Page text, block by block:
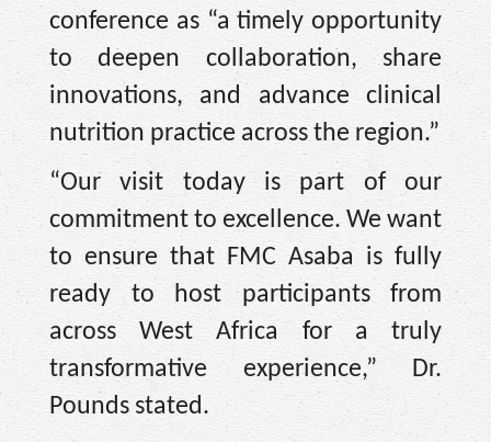
conference as “a timely opportunity
to deepen collaboration, share
innovations, and advance clinical
nutrition practice across the region.”
“Our visit today is part of our
commitment to excellence. We want
to ensure that FMC Asaba is fully
ready to host participants from
across West Africa for a truly
transformative experience,” Dr.
Pounds stated.